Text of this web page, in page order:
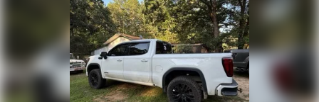
Vehicle user interface is a product of Google and
its terms and privacy statements apply. To use
Android Auto on your car display, you'll need an
Android phone running Android 6 or higher, an
active data plan, and the Android Auto app.
Google, Android and Android Auto are trademarks
of Google LLC.